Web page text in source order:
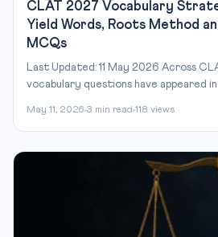
CLAT 2027 Vocabulary
Yield Words, Roots Method
MCQs
Last Updated: 11 May 2026 Across
vocabulary questions have appeared
May 11, 2026 3 min read 118 views